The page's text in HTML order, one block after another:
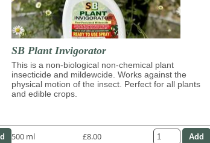
SB Plant Invigorator
This is a non-biological non-chemical plant
insecticide and mildewcide. Works against the
physical motion of the insect. Perfect for all plants
and edible crops.
500 ml £8.00